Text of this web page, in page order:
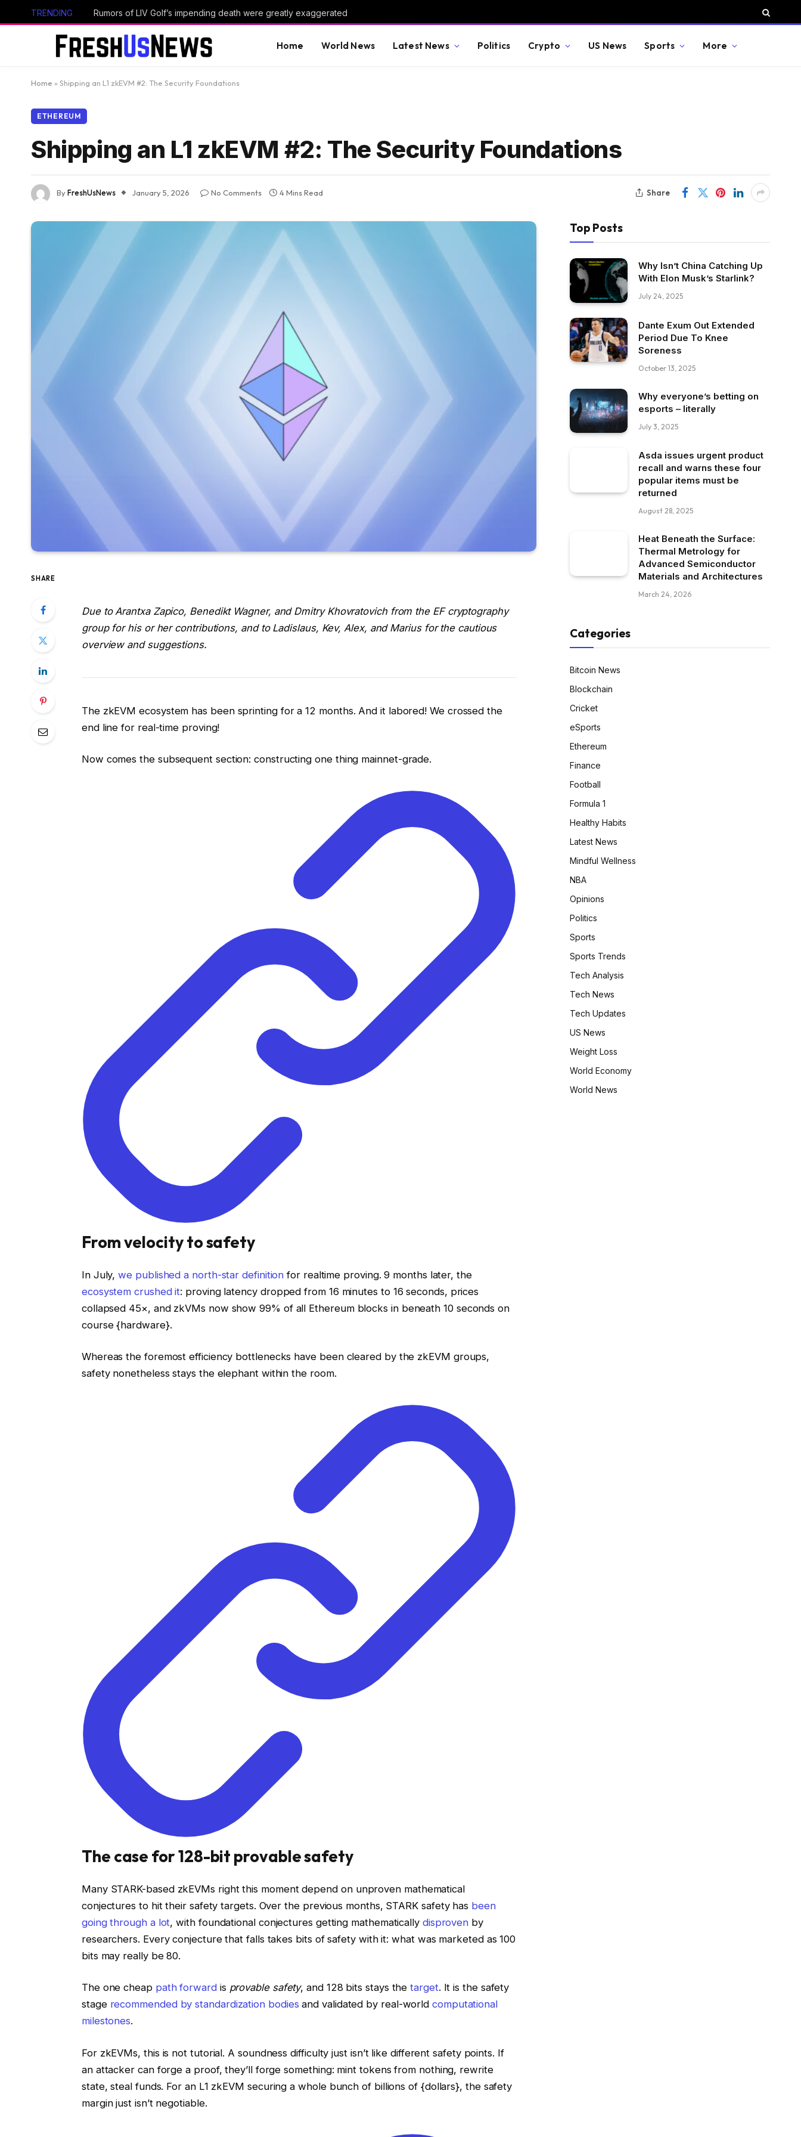
TRENDING Rumors of LIV Golf’s impending death were greatly exaggerated
Home World News Latest News Politics Crypto US News Sports More
Home » Shipping an L1 zkEVM #2: The Security Foundations
ETHEREUM
Shipping an L1 zkEVM #2: The Security Foundations
ByFreshUsNews January 5, 2026 No Comments 4 Mins Read Share
SHARE
Due to Arantxa Zapico, Benedikt Wagner, and Dmitry Khovratovich from the EF cryptography
group for his or her contributions, and to Ladislaus, Kev, Alex, and Marius for the cautious
overview and suggestions.
The zkEVM ecosystem has been sprinting for a 12 months. And it labored! We crossed the
end line for real-time proving!
Now comes the subsequent section: constructing one thing mainnet-grade.
From velocity to safety
In July,we published a north-star definition for realtime proving. 9 months later, the
ecosystem crushed it: proving latency dropped from 16 minutes to 16 seconds, prices
collapsed 45×, and zkVMs now show 99% of all Ethereum blocks in beneath 10 seconds on
course {hardware}.
Whereas the foremost efficiency bottlenecks have been cleared by the zkEVM groups,
safety nonetheless stays the elephant within the room.
The case for 128-bit provable safety
Many STARK-based zkEVMs right this moment depend on unproven mathematical
conjectures to hit their safety targets. Over the previous months, STARK safety has been
going through a lot, with foundational conjectures getting mathematically disproven by
researchers. Every conjecture that falls takes bits of safety with it: what was marketed as 100
bits may really be 80.
The one cheap path forwardis provable safety, and 128 bits stays thetarget. It is the safety
stage recommended by standardization bodies and validated by real-worldcomputational
milestones.
For zkEVMs, this is not tutorial. A soundness difficulty just isn’t like different safety points. If
an attacker can forge a proof, they’ll forge something: mint tokens from nothing, rewrite
state, steal funds. For an L1 zkEVM securing a whole bunch of billions of {dollars}, the safety
margin just isn’t negotiable.
Top Posts
Why Isn’t China Catching Up
With Elon Musk’s Starlink?
July 24, 2025
Dante Exum Out Extended
Period Due To Knee
Soreness
October 13, 2025
Why everyone’s betting on
esports – literally
July 3, 2025
Asda issues urgent product
recall and warns these four
popular items must be
returned
August 28, 2025
Heat Beneath the Surface:
Thermal Metrology for
Advanced Semiconductor
Materials and Architectures
March 24, 2026
Categories
Bitcoin News
Blockchain
Cricket
eSports
Ethereum
Finance
Football
Formula 1
Healthy Habits
Latest News
Mindful Wellness
NBA
Opinions
Politics
Sports
Sports Trends
Tech Analysis
Tech News
Tech Updates
US News
Weight Loss
World Economy
World News